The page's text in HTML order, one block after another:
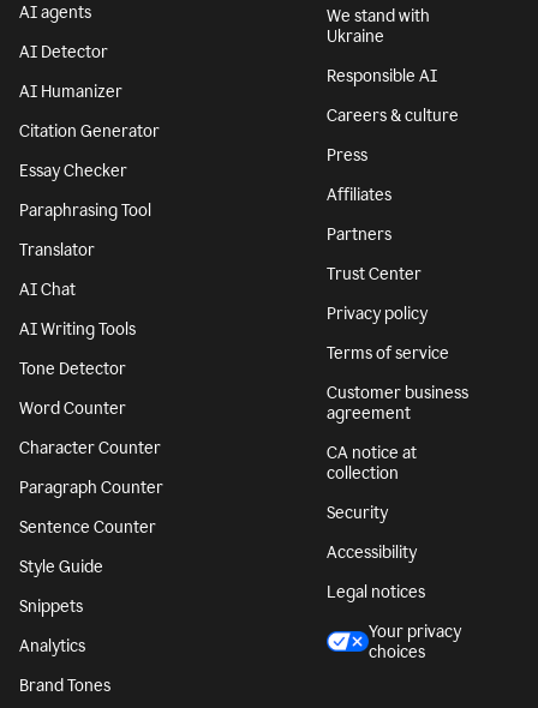
AI agents
AI Detector
AI Humanizer
Citation Generator
Essay Checker
Paraphrasing Tool
Translator
AI Chat
AI Writing Tools
Tone Detector
Word Counter
Character Counter
Paragraph Counter
Sentence Counter
Style Guide
Snippets
Analytics
Brand Tones
We stand with
Ukraine
Responsible AI
Careers & culture
Press
Affiliates
Partners
Trust Center
Privacy policy
Terms of service
Customer business
agreement
CA notice at
collection
Security
Accessibility
Legal notices
Your privacy
choices